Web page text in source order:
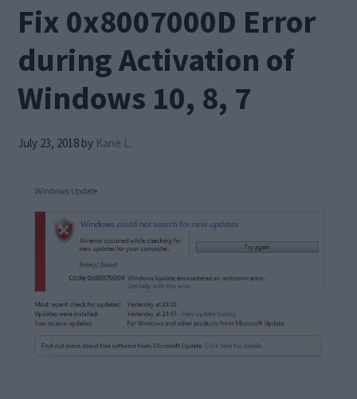
Fix 0x8007000D Error
during Activation of
Windows 10, 8, 7
July 23, 2018 by Kane L.